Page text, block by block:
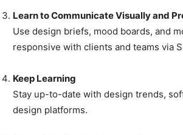
Learn to Communicate Visually and
Use design briefs, mood boards, and
responsive with clients and teams via
Keep Learning
Stay up-to-date with design trends,
design platforms.